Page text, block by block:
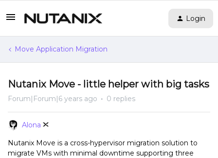
Login
Move Application Migration
Nutanix Move - little helper with big tasks
Forum|Forum|6 years ago 0 replies
Alona
Nutanix Move is a cross-hypervisor migration solution to
migrate VMs with minimal downtime supporting three